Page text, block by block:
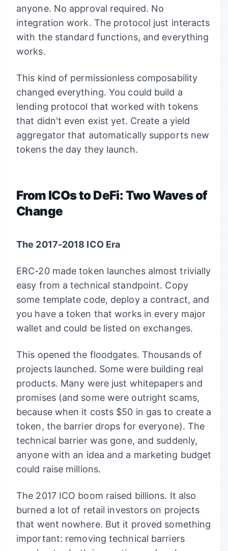
anyone. No approval required. No
integration work. The protocol just interacts
with the standard functions, and everything
works.
This kind of permissionless composability
changed everything. You could build a
lending protocol that worked with tokens
that didn't even exist yet. Create a yield
aggregator that automatically supports new
tokens the day they launch.
From ICOs to DeFi: Two Waves of
Change
The 2017-2018 ICO Era
ERC-20 made token launches almost trivially
easy from a technical standpoint. Copy
some template code, deploy a contract, and
you have a token that works in every major
wallet and could be listed on exchanges.
This opened the floodgates. Thousands of
projects launched. Some were building real
products. Many were just whitepapers and
promises (and some were outright scams,
because when it costs $50 in gas to create a
token, the barrier drops for everyone). The
technical barrier was gone, and suddenly,
anyone with an idea and a marketing budget
could raise millions.
The 2017 ICO boom raised billions. It also
burned a lot of retail investors on projects
that went nowhere. But it proved something
important: removing technical barriers